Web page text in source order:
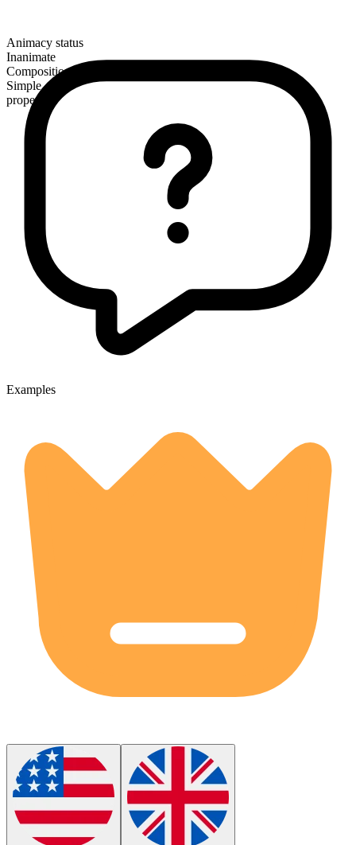
Animacy status
Inanimate
Composition
Simple
proper
Examples